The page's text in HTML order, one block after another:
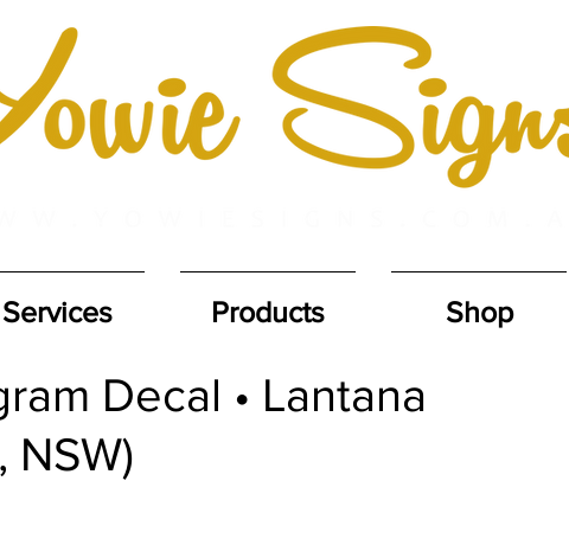
Services Products Shop
Decal • Lantana